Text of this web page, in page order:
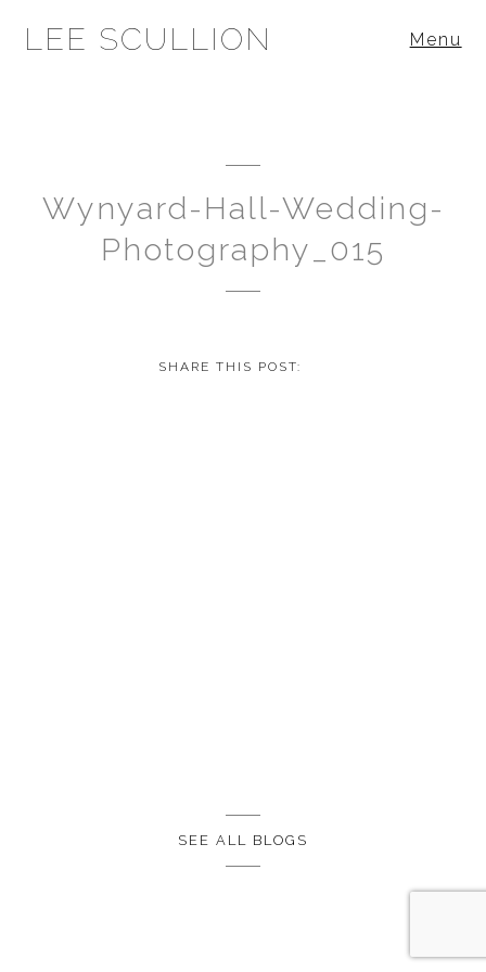
LEE SCULLION Menu
Wynyard-Hall-Wedding-
Photography_015
SHARE THIS POST:
SEE ALL BLOGS